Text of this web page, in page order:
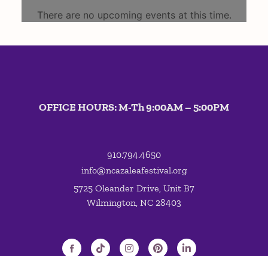
There are no upcoming events at this time.
OFFICE HOURS: M-Th 9:00AM – 5:00PM
910.794.4650
info@ncazaleafestival.org
5725 Oleander Drive, Unit B7
Wilmington, NC 28403